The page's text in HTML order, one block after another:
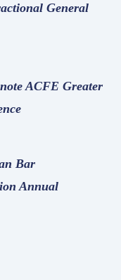
General
ACFE Greater
Bar
Annual